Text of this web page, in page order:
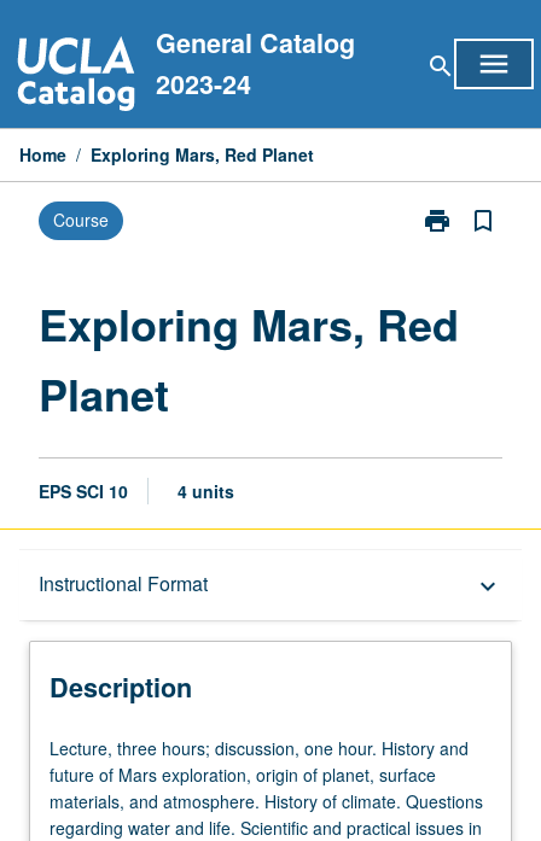
to
content
General Catalog
2023-24
search menu
Home / Exploring Mars, Red Planet
Course print
Print
Planet
bookmark_border
Exploring Mars, Red
Planet
EPS SCI 10 4 units
Instructional Format keyboard_arrow_down
Description
University and College/School Requirements
Description
Lecture,
three
hours;
discussion,
Lecture, three hours; discussion, one hour. History and
future of Mars exploration, origin of planet, surface
materials, and atmosphere. History of climate. Questions
regarding water and life. Scientific and practical issues in